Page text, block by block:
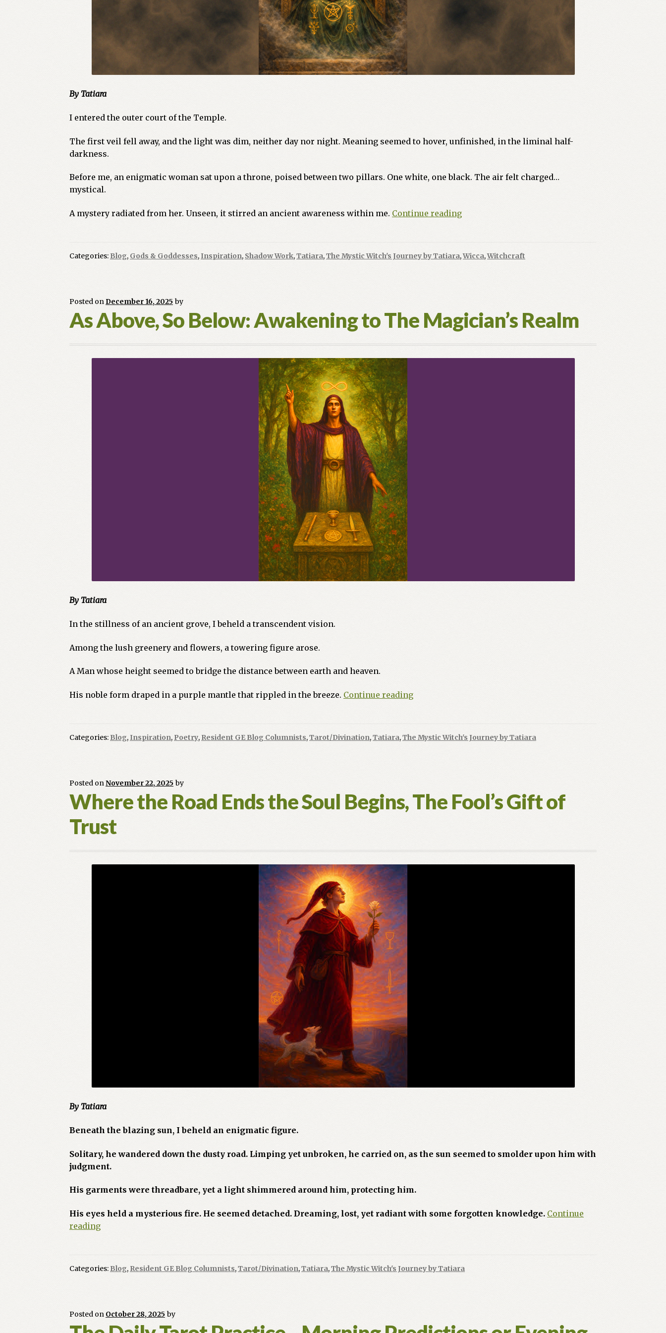
By Tatiara
I entered the outer court of the Temple.
The first veil fell away, and the light was dim, neither day nor night. Meaning seemed to hover, unfinished, in the liminal half-
darkness.
Before me, an enigmatic woman sat upon a throne, poised between two pillars. One white, one black. The air felt charged…
mystical.
A mystery radiated from her. Unseen, it stirred an ancient awareness within me. Continue readingThe
Meaning
Categories: Blog, Gods & Goddesses, Inspiration, Shadow Work,Tatiara,The Mystic Witch's Journey by Tatiara,Wicca,Witchcraft
Posted onDecember 16, 2025 by
As Above, So Below: Awakening to The Magician’s Realm
By Tatiara
In the stillness of an ancient grove, I beheld a transcendent vision.
Among the lush greenery and flowers, a towering figure arose.
A Man whose height seemed to bridge the distance between earth and heaven.
His noble form draped in a purple mantle that rippled in the breeze. Continue readingAs
Awakening
Realm
Categories: Blog,Inspiration, Poetry, Resident GE Blog Columnists,Tarot/Divination,Tatiara,The Mystic Witch's Journey by Tatiara
Posted onNovember 22, 2025 by
Where the Road Ends the Soul Begins, The Fool’s Gift of
Trust
By Tatiara
Beneath the blazing sun, I beheld an enigmatic figure.
Solitary, he wandered down the dusty road. Limping yet unbroken, he carried on, as the sun seemed to smolder upon him with
judgment.
His garments were threadbare, yet a light shimmered around him, protecting him.
His eyes held a mysterious fire. He seemed detached. Dreaming, lost, yet radiant with some forgotten knowledge. Continue
readingWhere
the
The
Fool’s
Categories: Blog, Resident GE Blog Columnists,Tarot/Divination,Tatiara,The Mystic Witch's Journey by Tatiara
Posted on October 28, 2025 by